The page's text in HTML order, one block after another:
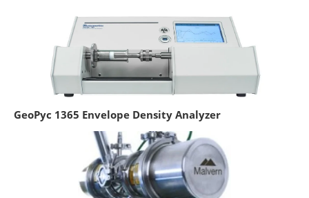
GeoPyc 1365 Envelope Density Analyzer